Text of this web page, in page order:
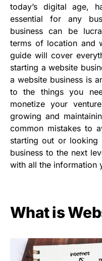
today’s digital age,
essential for any
business can be
terms of location and
guide will cover
starting a website
a website business is
to the things you
monetize your
growing and
common mistakes to
starting out or
business to the next
with all the information
What is